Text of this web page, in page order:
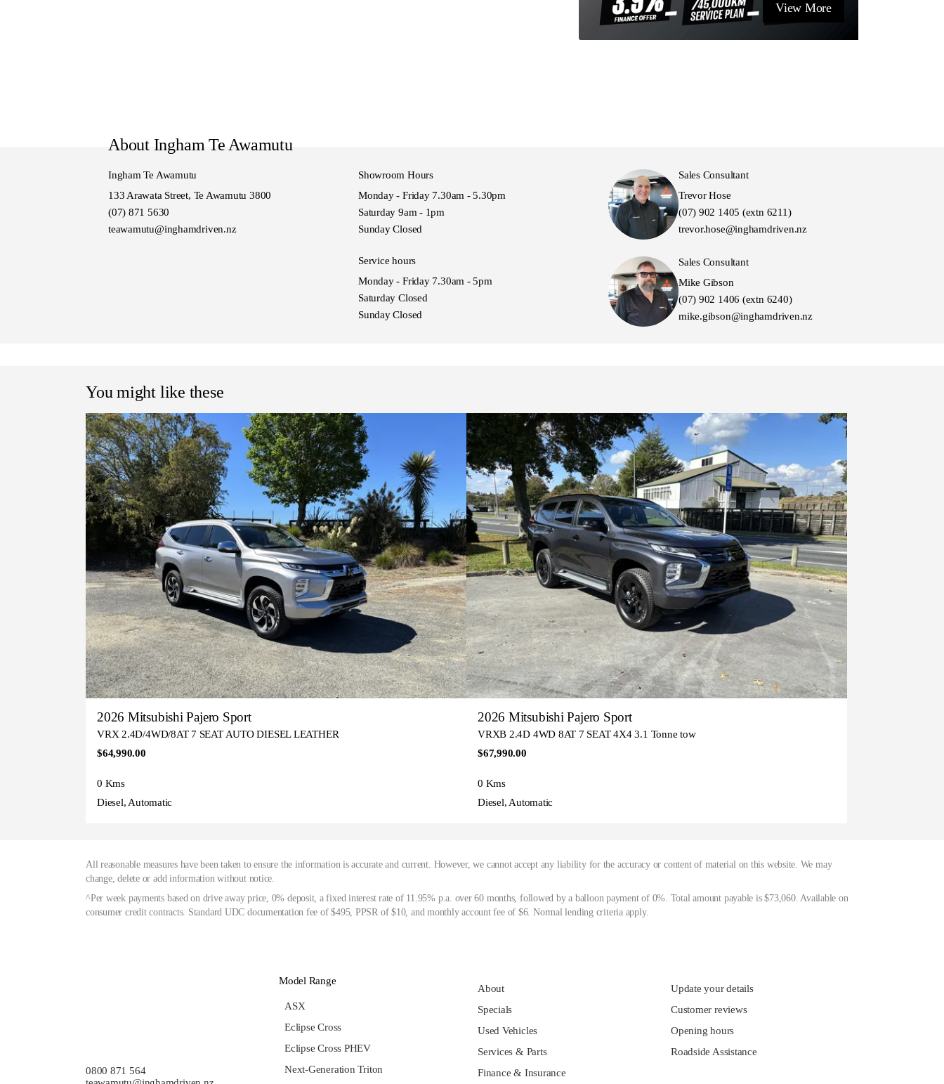
Model also known as Pajero Sport, PAJERO S, Pajero 4WD
View More
About Ingham Te Awamutu
Ingham Te Awamutu
133 Arawata Street, Te Awamutu 3800
(07) 871 5630
teawamutu@inghamdriven.nz
Showroom Hours
Monday - Friday 7.30am - 5.30pm
Saturday 9am - 1pm
Sunday Closed
Service hours
Monday - Friday 7.30am - 5pm
Saturday Closed
Sunday Closed
Sales Consultant
Trevor Hose
(07) 902 1405 (extn 6211)
trevor.hose@inghamdriven.nz
Sales Consultant
Mike Gibson
(07) 902 1406 (extn 6240)
mike.gibson@inghamdriven.nz
You might like these
2026 Mitsubishi Pajero Sport
VRX 2.4D/4WD/8AT 7 SEAT AUTO DIESEL LEATHER
$64,990.00
0 Kms
Diesel, Automatic
2026 Mitsubishi Pajero Sport
VRXB 2.4D 4WD 8AT 7 SEAT 4X4 3.1 Tonne tow
$67,990.00
0 Kms
Diesel, Automatic
All reasonable measures have been taken to ensure the information is accurate and current. However, we cannot accept any liability for the accuracy or content of material on this website. We may
change, delete or add information without notice.
^Per week payments based on drive away price, 0% deposit, a fixed interest rate of 11.95% p.a. over 60 months, followed by a balloon payment of 0%. Total amount payable is $73,060. Available on
consumer credit contracts. Standard UDC documentation fee of $495, PPSR of $10, and monthly account fee of $6. Normal lending criteria apply.
0800 871 564
Model Range
ASX
Eclipse Cross
Eclipse Cross PHEV
Next-Generation Triton
About
Specials
Used Vehicles
Services & Parts
Finance & Insurance
Update your details
Customer reviews
Opening hours
Roadside Assistance